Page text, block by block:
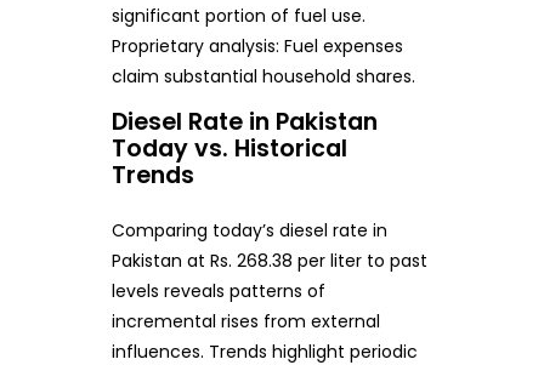
significant portion of fuel use.
Proprietary analysis: Fuel expenses
claim substantial household shares.
Diesel Rate in Pakistan
Today vs. Historical
Trends
Comparing today’s diesel rate in
Pakistan at Rs. 268.38 per liter to past
levels reveals patterns of
incremental rises from external
influences. Trends highlight periodic